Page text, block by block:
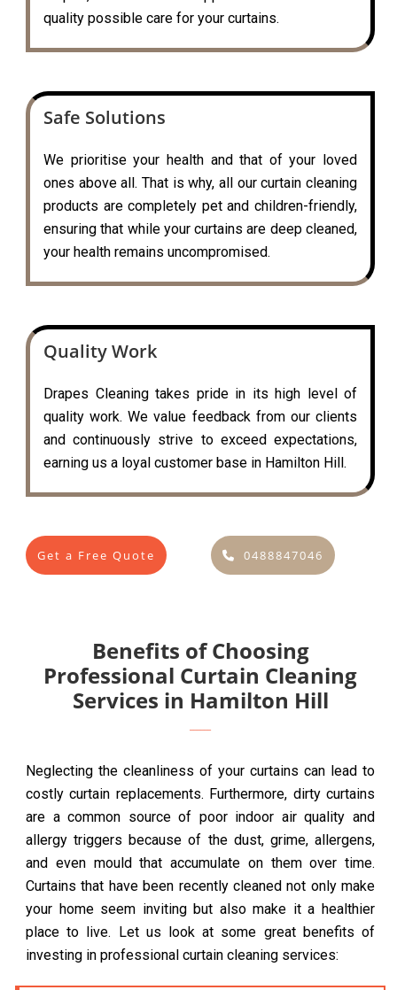
quality possible care for your curtains.
Safe Solutions
We prioritise your health and that of your loved
ones above all. That is why, all our curtain cleaning
products are completely pet and children-friendly,
ensuring that while your curtains are deep cleaned,
your health remains uncompromised.
Quality Work
Drapes Cleaning takes pride in its high level of
quality work. We value feedback from our clients
and continuously strive to exceed expectations,
earning us a loyal customer base in Hamilton Hill.
Get a Free Quote 0488847046
Benefits of Choosing
Professional Curtain Cleaning
Services in Hamilton Hill
Neglecting the cleanliness of your curtains can lead to
costly curtain replacements. Furthermore, dirty curtains
are a common source of poor indoor air quality and
allergy triggers because of the dust, grime, allergens,
and even mould that accumulate on them over time.
Curtains that have been recently cleaned not only make
your home seem inviting but also make it a healthier
place to live. Let us look at some great benefits of
investing in professional curtain cleaning services: